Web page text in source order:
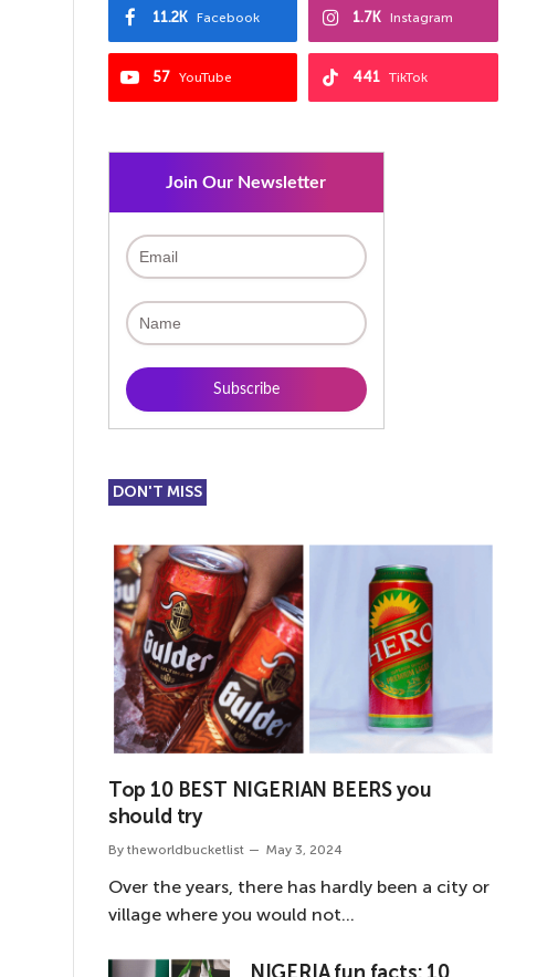
Facebook
11.2K Instagram
1.7K
YouTube
57 TikTok
441
Join Our Newsletter
DON'T MISS
Top 10 BEST NIGERIAN BEERS you
should try
By theworldbucketlist May 3, 2024
Over the years, there has hardly been a city or
village where you would not…